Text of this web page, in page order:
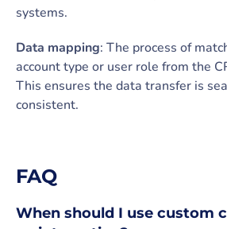
systems.
Data mapping: The process of
account type or user role from the
This ensures the data transfer is
consistent.
FAQ
When should I use custom